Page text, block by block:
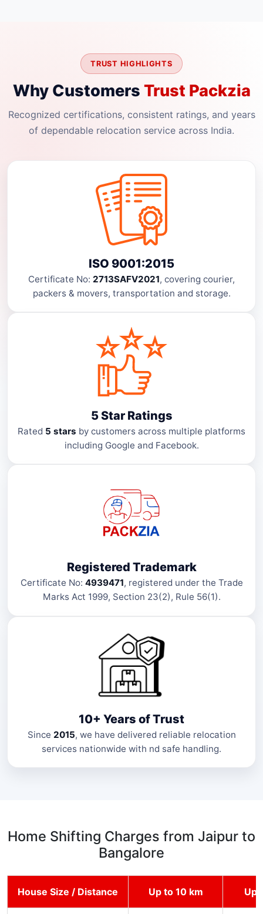
TRUST HIGHLIGHTS
Why Customers Trust Packzia
Recognized certifications, consistent ratings, and years
of dependable relocation service across India.
ISO 9001:2015
Certificate No: 2713SAFV2021, covering courier,
packers & movers, transportation and storage.
5 Star Ratings
Rated 5 stars by customers across multiple platforms
including Google and Facebook.
Registered Trademark
Certificate No: 4939471, registered under the Trade
Marks Act 1999, Section 23(2), Rule 56(1).
10+ Years of Trust
Since 2015, we have delivered reliable relocation
services nationwide with nd safe handling.
Home Shifting Charges from Jaipur to
Bangalore
House Size / Distance Up to 10 km Up